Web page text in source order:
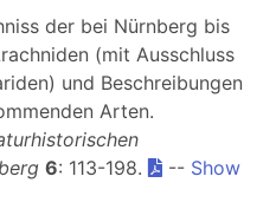
der bei Nürnberg bis
(mit Ausschluss
und Beschreibungen
Arten.
6: 113-198. -- Show